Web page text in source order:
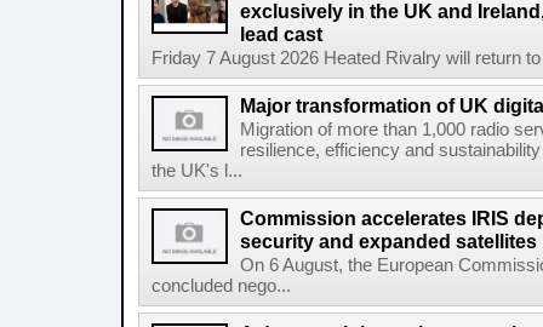
exclusively in the UK and
lead cast
Friday 7 August 2026 Heated Rivalry will return
Major transformation of UK
Migration of more than 1,000 radio
resilience, efficiency and
the UK's l...
Commission accelerates IRIS
security and expanded satellites
On 6 August, the European
concluded nego...